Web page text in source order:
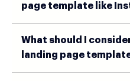
page template like
What should I
landing page